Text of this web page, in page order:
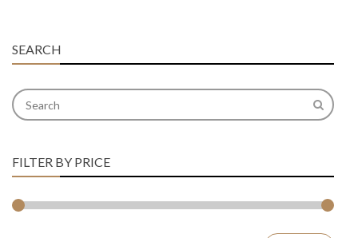
SEARCH
FILTER BY PRICE